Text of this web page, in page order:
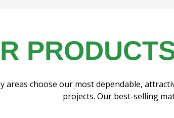
areas choose our most dependable,
projects. Our best-selling